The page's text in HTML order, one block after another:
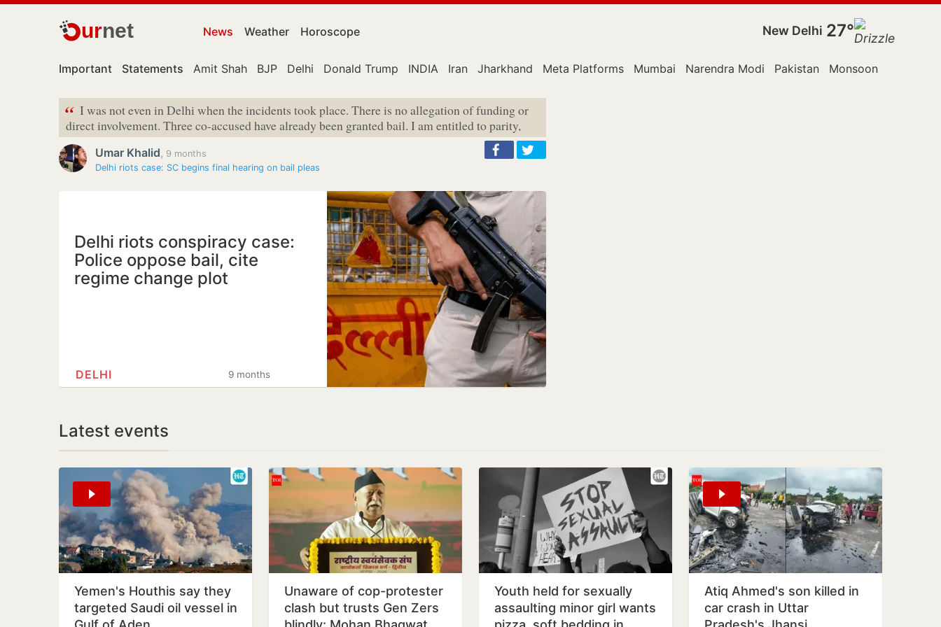
urnet News Weather Horoscope New Delhi 27°
Important Statements Amit Shah BJP Delhi Donald Trump INDIA Iran Jharkhand Meta Platforms Mumbai Narendra Modi Pakistan Monsoon Session
“ I was not even in Delhi when the incidents took place. There is no allegation of funding or
direct involvement. Three co-accused have already been granted bail. I am entitled to parity,
Umar Khalid, 9 months
Delhi riots case: SC begins final hearing on bail pleas
Delhi riots conspiracy case:
Police oppose bail, cite
regime change plot
9 months
DELHI
Latest events
Yemen's Houthis say they
targeted Saudi oil vessel in
Unaware of cop-protester
clash but trusts Gen Zers
Youth held for sexually
assaulting minor girl wants
Atiq Ahmed's son killed in
car crash in Uttar